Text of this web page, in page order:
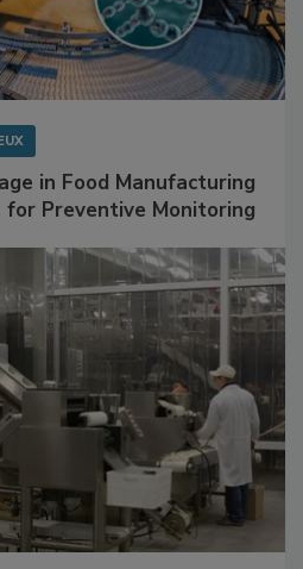
in Food Manufacturing
Preventive Monitoring